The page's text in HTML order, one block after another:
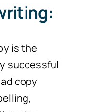
is the
successful
copy